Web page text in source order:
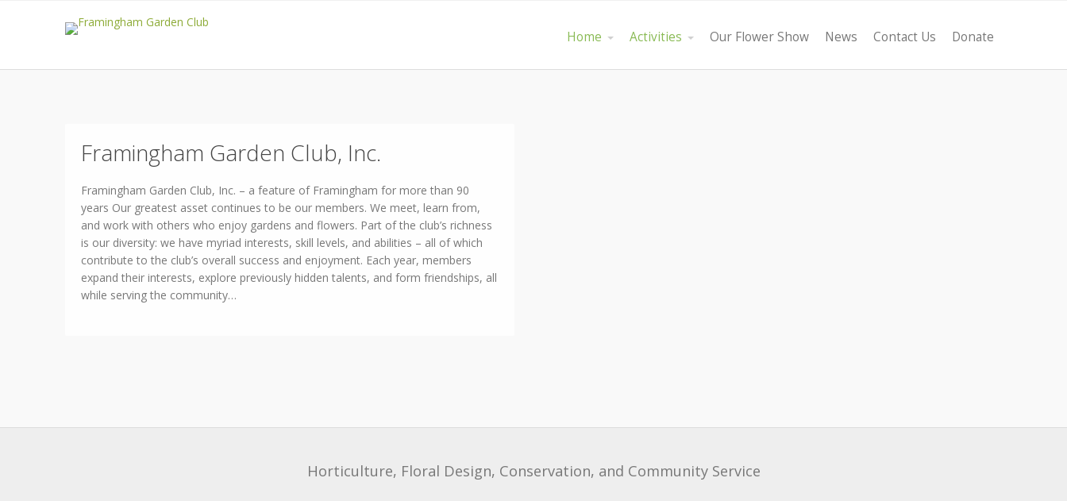
Home Activities Our Flower Show News Contact Us Donate
Framingham Garden Club, Inc.
Framingham Garden Club, Inc. – a feature of Framingham for more than 90
years Our greatest asset continues to be our members. We meet, learn from,
and work with others who enjoy gardens and flowers. Part of the club’s richness
is our diversity: we have myriad interests, skill levels, and abilities – all of which
contribute to the club’s overall success and enjoyment. Each year, members
expand their interests, explore previously hidden talents, and form friendships, all
while serving the community…
Horticulture, Floral Design, Conservation, and Community Service